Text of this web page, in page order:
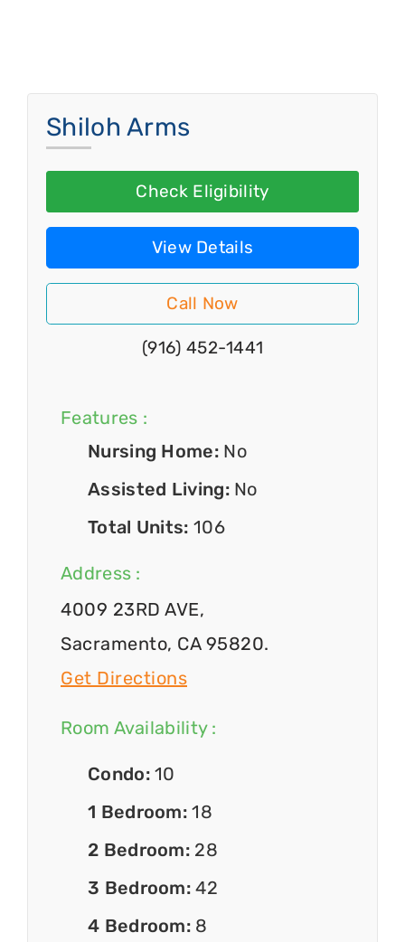
Shiloh Arms
Check Eligibility
View Details
Call Now
(916) 452-1441
Features :
Nursing Home: No
Assisted Living: No
Total Units: 106
Address :
4009 23RD AVE,
Sacramento, CA 95820.
Get Directions
Room Availability :
Condo:10
1 Bedroom:18
2 Bedroom: 28
3 Bedroom:42
4 Bedroom: 8